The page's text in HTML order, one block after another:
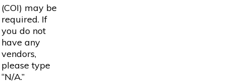
(COI) may be
required. If
you do not
have any
vendors,
please type
“N/A.”